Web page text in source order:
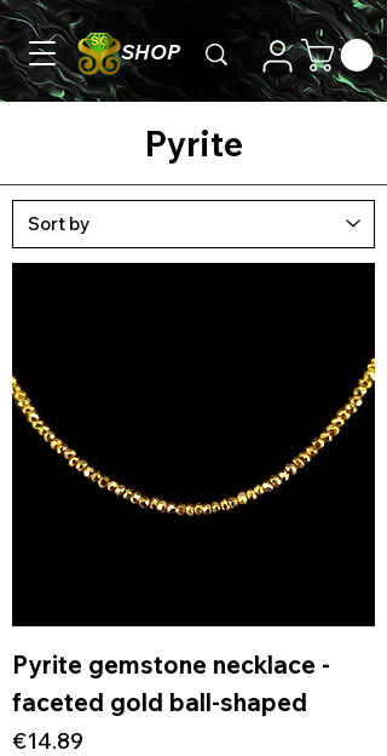
SHOP
Pyrite
Pyrite gemstone necklace -
faceted gold ball-shaped
Price
€14.89